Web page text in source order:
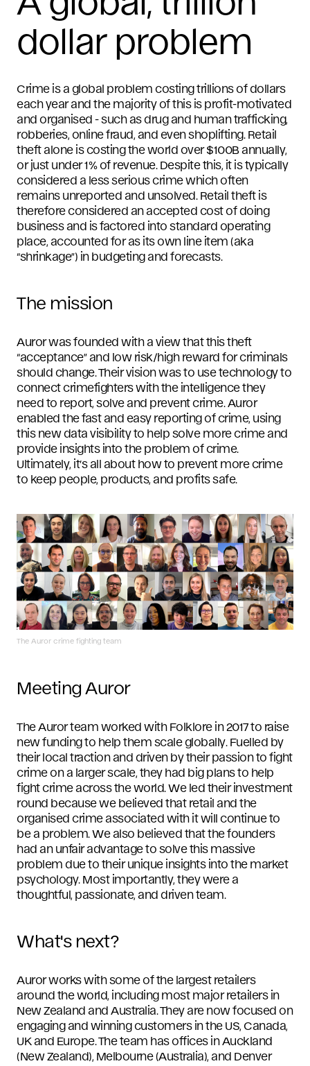
dollar problem
Crime is a global problem costing trillions of dollars
each year and the majority of this is profit-motivated
and organised - such as drug and human trafficking,
robberies, online fraud, and even shoplifting. Retail
theft alone is costing the world over $100B annually,
or just under 1% of revenue. Despite this, it is typically
considered a less serious crime which often
remains unreported and unsolved. Retail theft is
therefore considered an accepted cost of doing
business and is factored into standard operating
place, accounted for as its own line item (aka
“shrinkage”) in budgeting and forecasts.
The mission
Auror was founded with a view that this theft
“acceptance” and low risk/high reward for criminals
should change. Their vision was to use technology to
connect crimefighters with the intelligence they
need to report, solve and prevent crime. Auror
enabled the fast and easy reporting of crime, using
this new data visibility to help solve more crime and
provide insights into the problem of crime.
Ultimately, it’s all about how to prevent more crime
to keep people, products, and profits safe.
The Auror crime fighting team
Meeting Auror
The Auror team worked with Folklore in 2017 to raise
new funding to help them scale globally. Fuelled by
their local traction and driven by their passion to fight
crime on a larger scale, they had big plans to help
fight crime across the world. We led their investment
round because we believed that retail and the
organised crime associated with it will continue to
be a problem. We also believed that the founders
had an unfair advantage to solve this massive
problem due to their unique insights into the market
psychology. Most importantly, they were a
thoughtful, passionate, and driven team.
What's next?
Auror works with some of the largest retailers
around the world, including most major retailers in
New Zealand and Australia. They are now focused on
engaging and winning customers in the US, Canada,
UK and Europe. The team has offices in Auckland
(New Zealand), Melbourne (Australia), and Denver